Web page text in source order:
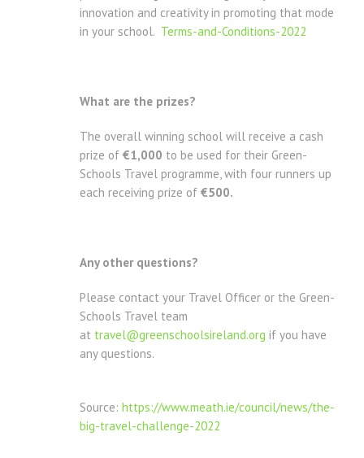
innovation and creativity in promoting that mode
in your school. Terms-and-Conditions-2022
What are the prizes?
The overall winning school will receive a cash
prize of €1,000 to be used for their Green-
Schools Travel programme, with four runners up
each receiving prize of €500.
Any other questions?
Please contact your Travel Officer or the Green-
Schools Travel team
at travel@greenschoolsireland.org if you have
any questions.
Source: https://www.meath.ie/council/news/the-
big-travel-challenge-2022